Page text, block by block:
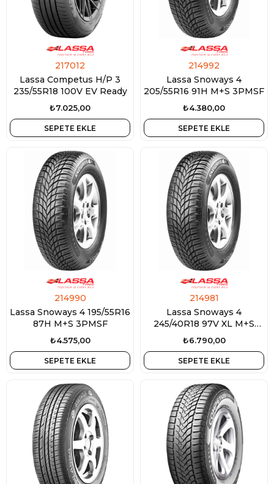
217012
Lassa Competus H/P 3
235/55R18 100V EV Ready
₺7.025,00
SEPETE EKLE
214992
Lassa Snoways 4
205/55R16 91H M+S 3PMSF
₺4.380,00
SEPETE EKLE
214990
Lassa Snoways 4 195/55R16
87H M+S 3PMSF
₺4.575,00
SEPETE EKLE
214981
Lassa Snoways 4
245/40R18 97V XL M+S
3PMSF
₺6.790,00
SEPETE EKLE